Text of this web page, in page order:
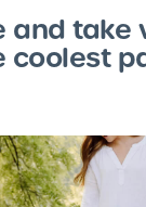
and take
coolest